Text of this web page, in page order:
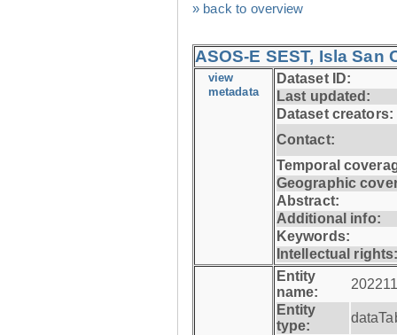
» back to overview
ASOS-E SEST, Isla San
view
metadata
Dataset ID:
Last updated:
Dataset creators:
Contact:
Temporal
Geographic
Abstract:
Additional info:
Keywords:
Intellectual
Entity
name:
Entity
type: